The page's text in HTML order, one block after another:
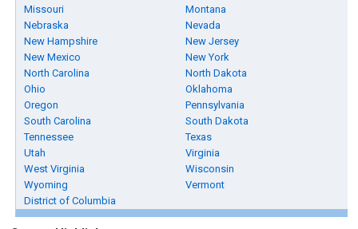
Missouri
Montana
Nebraska
Nevada
New Hampshire
New Jersey
New Mexico
New York
North Carolina
North Dakota
Ohio
Oklahoma
Oregon
Pennsylvania
South Carolina
South Dakota
Tennessee
Texas
Utah
Virginia
West Virginia
Wisconsin
Wyoming
Vermont
District of Columbia